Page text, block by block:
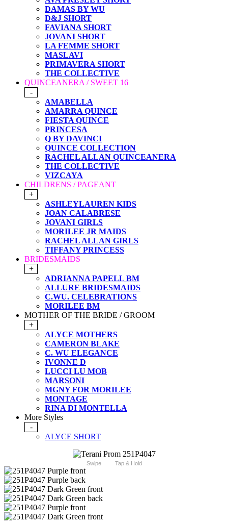
DAMAS BY WU
D&J SHORT
FAVIANA SHORT
JOVANI SHORT
LA FEMME SHORT
MASLAVI
PRIMAVERA SHORT
THE COLLECTIVE
QUINCEANERA / SWEET 16
-
AMABELLA
AMARRA QUINCE
FIESTA QUINCE
PRINCESA
Q BY DAVINCI
QUINCE COLLECTION
RACHEL ALLAN QUINCEANERA
THE COLLECTIVE
VIZCAYA
CHILDRENS / PAGEANT
+
ASHLEYLAUREN KIDS
JOAN CALABRESE
JOVANI GIRLS
MORILEE JR MAIDS
RACHEL ALLAN GIRLS
TIFFANY PRINCESS
BRIDESMAIDS
+
ADRIANNA PAPELL BM
ALLURE BRIDESMAIDS
C.WU. CELEBRATIONS
MORILEE BM
MOTHER OF THE BRIDE / GROOM
+
ALYCE MOTHERS
CAMERON BLAKE
C. WU ELEGANCE
IVONNE D
LUCCI LU MOB
MARSONI
MGNY FOR MORILEE
MONTAGE
RINA DI MONTELLA
More Styles
-
ALYCE SHORT
Swipe Tap & Hold